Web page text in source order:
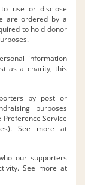
use or disclose
are ordered by a
to hold donor
information
as a charity, this
by post or
purposes
Service
See more at
our supporters
See more at